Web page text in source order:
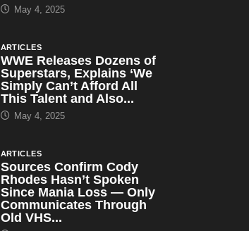
May 4, 2025
ARTICLES
WWE Releases Dozens of
Superstars, Explains ‘We
Simply Can’t Afford All
This Talent and Also...
May 4, 2025
ARTICLES
Sources Confirm Cody
Rhodes Hasn’t Spoken
Since Mania Loss — Only
Communicates Through
Old VHS...